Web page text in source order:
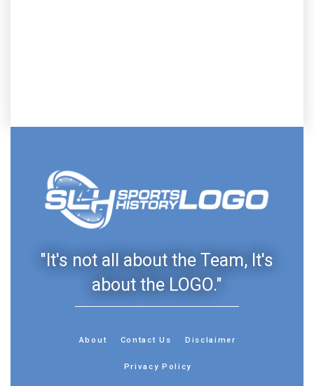
"It's not all about the Team, It's
about the LOGO."
About Contact Us Disclaimer
Privacy Policy